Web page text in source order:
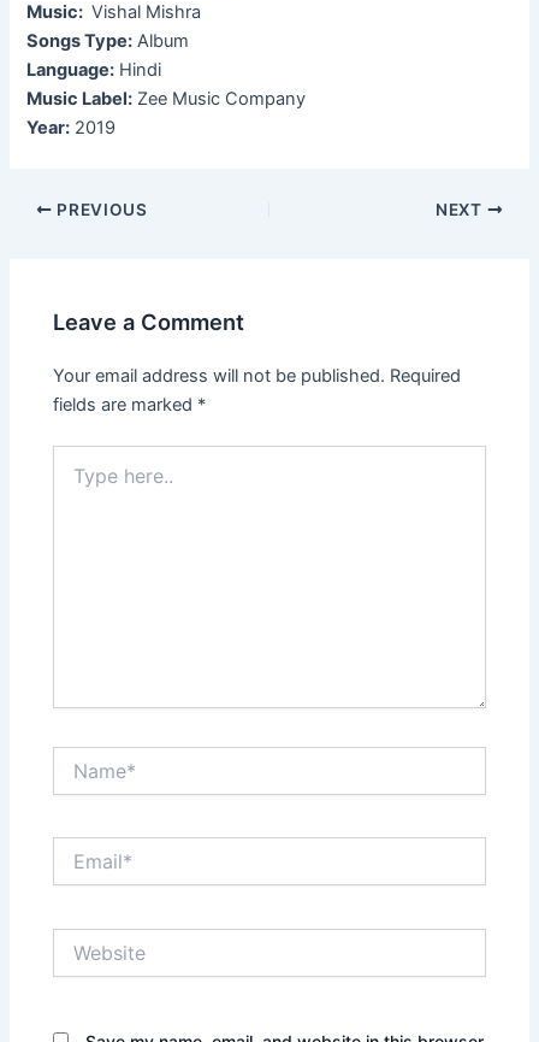
Music: Vishal Mishra
Songs Type: Album
Language: Hindi
Music Label: Zee Music Company
Year: 2019
Post
PREVIOUS NEXT
Leave a Comment
Your email address will not be published. Required
fields are marked *
here..